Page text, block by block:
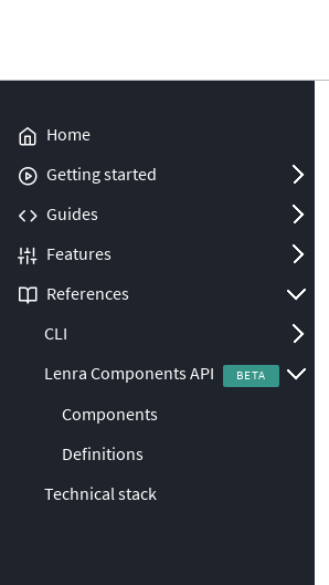
Home
Getting started
Guides
Features
References
CLI
Lenra Components API
Components
Definitions
Technical stack